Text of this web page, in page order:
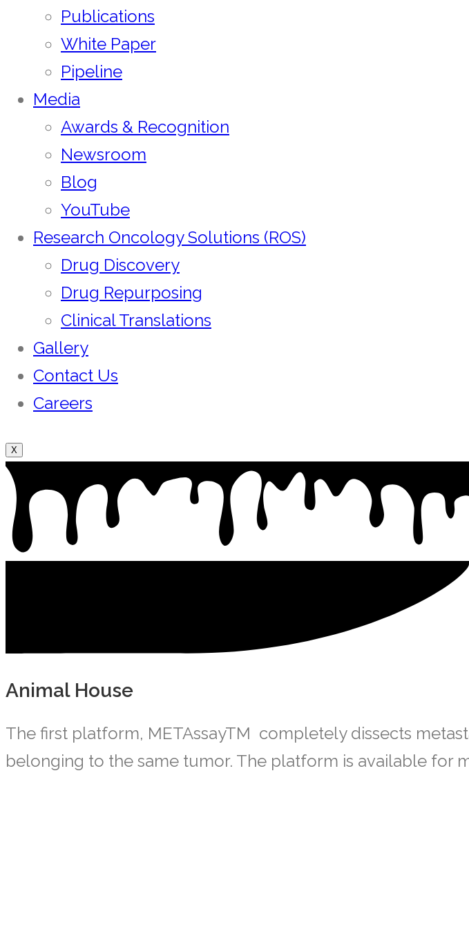
Publications
White Paper
Pipeline
Media
Awards & Recognition
Newsroom
Blog
YouTube
Research Oncology Solutions (ROS)
Drug Discovery
Drug Repurposing
Clinical Translations
Gallery
Contact Us
Careers
X
Animal House
The first platform, METAssayTM completely dissects
belonging to the same tumor. The platform is available for